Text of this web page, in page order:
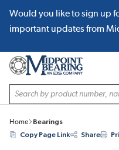
SKIP TO MAIN CONTENT
Would you like to sign up
important updates from
Site Search
Home
Bearings
Copy Page Link
Share